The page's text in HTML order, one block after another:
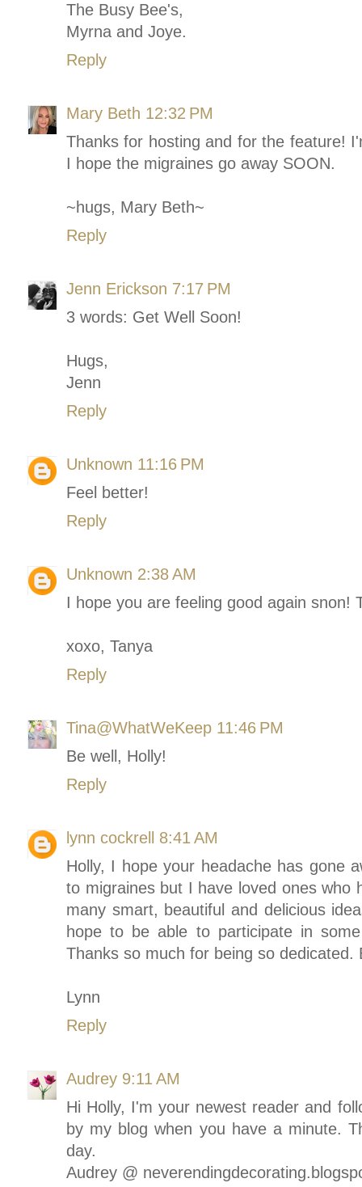
The Busy Bee's,
Myrna and Joye.
Reply
Mary Beth 12:32 PM
Thanks for hosting and for the feature!
I hope the migraines go away SOON.
~hugs, Mary Beth~
Reply
Jenn Erickson 7:17 PM
3 words: Get Well Soon!
Hugs,
Jenn
Reply
Unknown 11:16 PM
Feel better!
Reply
Unknown 2:38 AM
I hope you are feeling good again snon!
xoxo, Tanya
Reply
Tina@WhatWeKeep 11:46 PM
Be well, Holly!
Reply
lynn cockrell
8:41 AM
Holly, I hope your headache has gone
to migraines but I have loved ones who
many smart, beautiful and delicious
hope to be able to participate in
Thanks so much for being so dedicated.
Lynn
Reply
Audrey 9:11 AM
Hi Holly, I'm your newest reader and
by my blog when you have a minute.
day.
Audrey @